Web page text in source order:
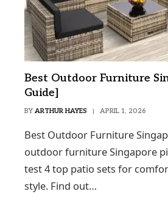
Best Outdoor Furniture
Guide]
BY ARTHUR HAYES APRIL 1, 2026
Best Outdoor Furniture
outdoor furniture Singapore
test 4 top patio sets for
style. Find out…